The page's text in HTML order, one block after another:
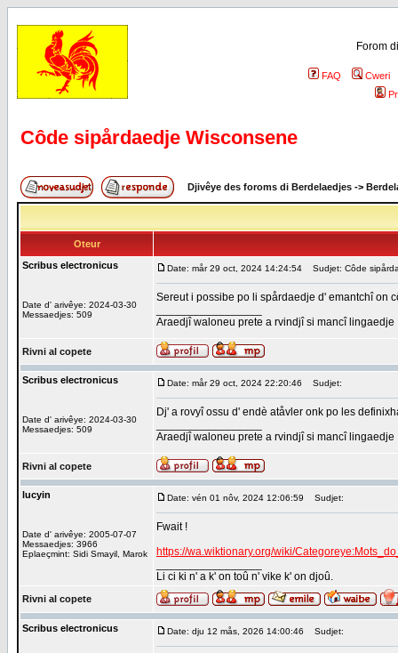
Forom
FAQ
Cweri
Côde sipårdaedje Wisconsene
Djivêye des foroms di Berdelaedjes ->
Oteur
Scribus electronicus
Date d' arivêye: 2024-03-30
Messaedjes: 509
Date: mår 29 oct, 2024 14:24:54 Sudjet: Côde
Sereut i possibe po li spårdaedje d' emantchî on
Araedjî waloneu prete a rvindjî si mancî lingaedje
Rivni al copete
Scribus electronicus
Date d' arivêye: 2024-03-30
Messaedjes: 509
Date: mår 29 oct, 2024 22:20:46 Sudjet:
Dj' a rovyî ossu d' endè atåvler onk po les
Araedjî waloneu prete a rvindjî si mancî lingaedje
Rivni al copete
lucyin
Date d' arivêye: 2005-07-07
Messaedjes: 3966
Eplaeçmint: Sidi Smayil, Marok
Date: vén 01 nôv, 2024 12:06:59 Sudjet:
Fwait !
https://wa.wiktionary.org/wiki/
Li ci ki n' a k' on toû n' vike k' on djoû.
Rivni al copete
Scribus electronicus Date: dju 12 mås, 2026 14:00:46 Sudjet: